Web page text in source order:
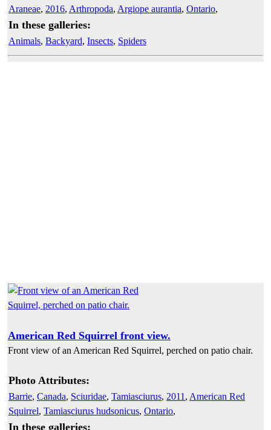
Araneae, 2016, Arthropoda, Argiope aurantia, Ontario,
In these galleries:
Animals, Backyard, Insects, Spiders
American Red Squirrel front view.
Front view of an American Red Squirrel, perched on patio chair.
Photo Attributes:
Barrie, Canada, Sciuridae, Tamiasciurus, 2011 , American Red
Squirrel, Tamiasciurus hudsonicus, Ontario,
In these galleries: